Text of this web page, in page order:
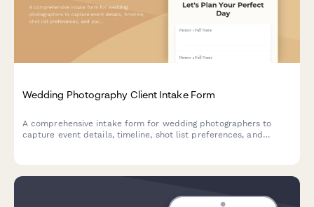
Wedding Photography Client Intake Form
A comprehensive intake form for wedding photographers to
capture event details, timeline, shot list preferences, and